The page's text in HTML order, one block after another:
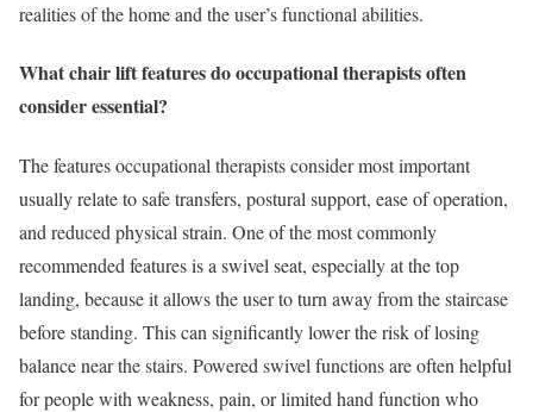
realities of the home and the user’s functional abilities.
What chair lift features do occupational therapists often
consider essential?
The features occupational therapists consider most important
usually relate to safe transfers, postural support, ease of operation,
and reduced physical strain. One of the most commonly
recommended features is a swivel seat, especially at the top
landing, because it allows the user to turn away from the staircase
before standing. This can significantly lower the risk of losing
balance near the stairs. Powered swivel functions are often helpful
for people with weakness, pain, or limited hand function who